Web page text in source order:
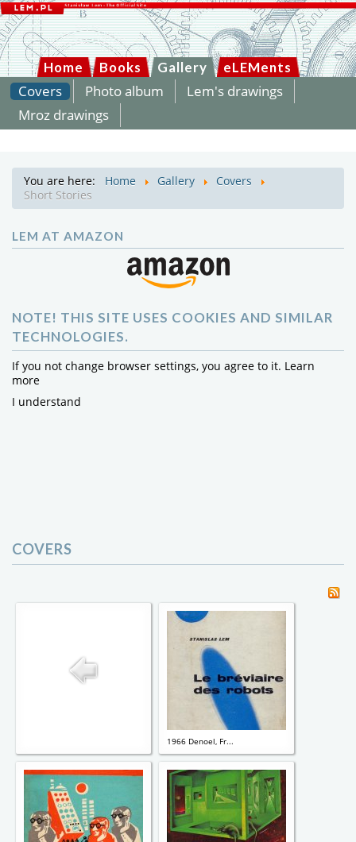
Home Books Gallery eLEMents
Covers Photo album
Lem's drawings
Mroz drawings
You are here: Home Gallery
Covers
Short Stories
LEM AT AMAZON
NOTE! THIS SITE USES COOKIES AND SIMILAR
TECHNOLOGIES.
If you not change browser settings, you agree to it. Learn
more
I understand
COVERS
1966 Denoel, Fr...